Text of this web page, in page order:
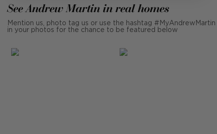
See Andrew Martin in real homes
Mention us, photo tag us or use the hashtag #MyAndrewMartin
in your photos for the chance to be featured below